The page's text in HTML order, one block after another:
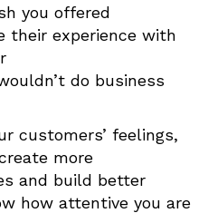
you offered
their experience with
do business
customers’ feelings,
more
and build better
how attentive you are